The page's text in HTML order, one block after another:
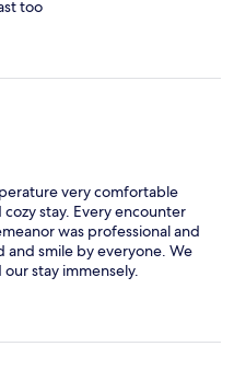
too
very comfortable
stay. Every encounter
was professional and
smile by everyone. We
stay immensely.